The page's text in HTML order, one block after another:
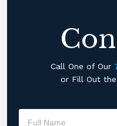
Call One of Our
or Fill Out